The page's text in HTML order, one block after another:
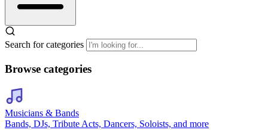
Search for categories
Browse categories
Musicians & Bands
Bands, DJs, Tribute Acts, Dancers, Soloists, and more